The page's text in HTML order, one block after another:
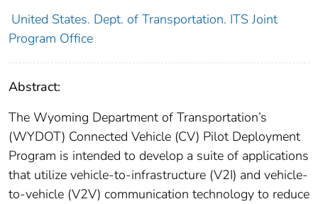
United States. Dept. of Transportation. ITS Joint
Program Office
Abstract:
The Wyoming Department of Transportation’s
(WYDOT) Connected Vehicle (CV) Pilot Deployment
Program is intended to develop a suite of applications
that utilize vehicle-to-infrastructure (V2I) and vehicle-
to-vehicle (V2V) communication technology to reduce